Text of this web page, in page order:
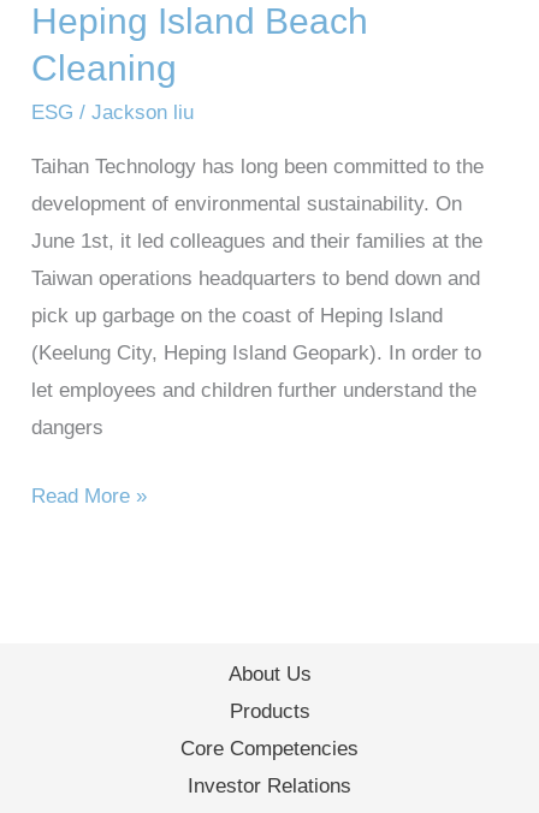
Heping Island Beach
Cleaning
ESG /Jackson liu
Taihan Technology has long been committed to the
development of environmental sustainability. On
June 1st, it led colleagues and their families at the
Taiwan operations headquarters to bend down and
pick up garbage on the coast of Heping Island
(Keelung City, Heping Island Geopark). In order to
let employees and children further understand the
dangers
Read More »
About Us
Products
Core Competencies
Investor Relations